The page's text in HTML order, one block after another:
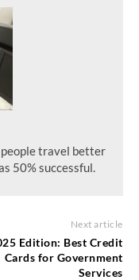
travel better
50% successful.
Next article
Edition: Best Credit
Cards for Government
Services